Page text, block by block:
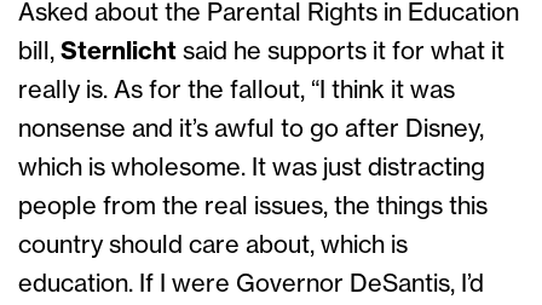
Asked about the Parental Rights in Education
bill, Sternlicht said he supports it for what it
really is. As for the fallout, “I think it was
nonsense and it’s awful to go after Disney,
which is wholesome. It was just distracting
people from the real issues, the things this
country should care about, which is
education. If I were Governor DeSantis, I’d